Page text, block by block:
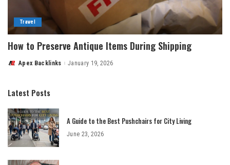
Travel
How to Preserve Antique Items During Shipping
PostedApex Backlinks January 19, 2026
Latest Posts
A Guide to the Best Pushchairs for City Living
June 23, 2026